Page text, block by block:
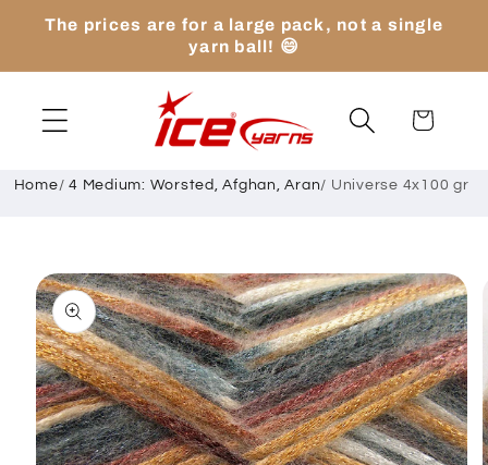
Skip to
The prices are for a large pack, not a single
yarn ball! 😄
Cart
Home/ 4 Medium: Worsted, Afghan, Aran/ Universe 4x100 gr
Skip to
product
information